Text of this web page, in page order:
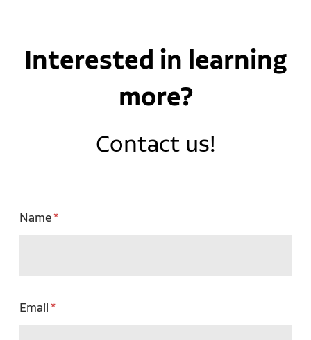
Interested in learning
more?
Contact us!
Name
Email